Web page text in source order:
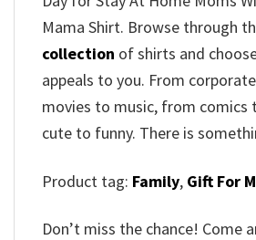
Mama Shirt. Browse through
collection of shirts and
appeals to you. From
movies to music, from comics
cute to funny. There is
Product tag: Family, Gift For
Don’t miss the chance! Come